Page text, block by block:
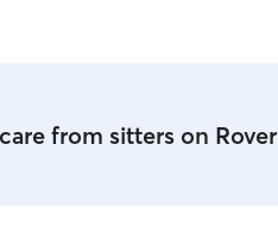
from sitters on Rover